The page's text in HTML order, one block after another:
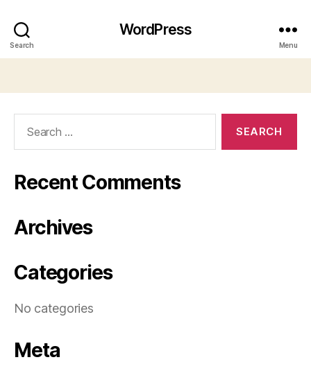
Search
WordPress
Menu
Recent Comments
Archives
Categories
No categories
Meta